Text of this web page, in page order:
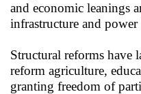
and economic leanings
infrastructure and power
Structural reforms have
reform agriculture,
granting freedom of